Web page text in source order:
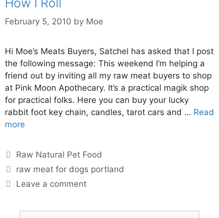
February 5, 2010 by Moe
Hi Moe’s Meats Buyers, Satchel has asked that I post
the following message: This weekend I’m helping a
friend out by inviting all my raw meat buyers to shop
at Pink Moon Apothecary. It’s a practical magik shop
for practical folks. Here you can buy your lucky
rabbit foot key chain, candles, tarot cars and … Read
more
Raw Natural Pet Food
raw meat for dogs portland
Leave a comment